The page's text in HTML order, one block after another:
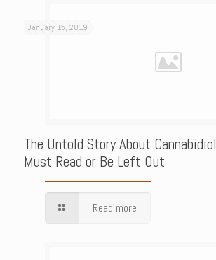
January 15, 2019
The Untold Story About
Must Read or Be Left Out
Read more